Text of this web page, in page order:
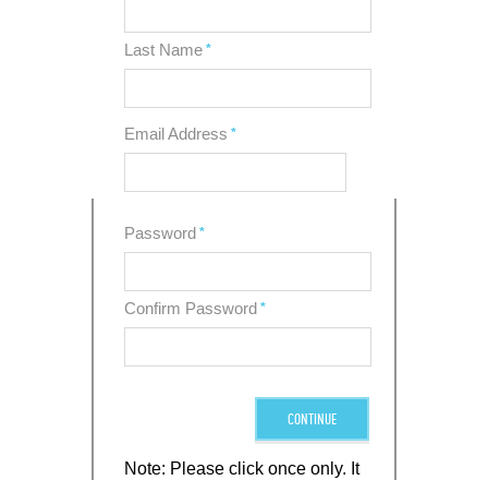
*
Last Name
*
Email Address
*
Password
*
Confirm Password
CONTINUE
Note: Please click once only. It